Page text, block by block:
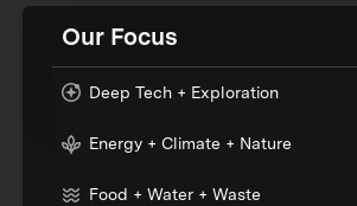
Our Focus
Deep Tech + Exploration
Energy + Climate + Nature
Food + Water + Waste